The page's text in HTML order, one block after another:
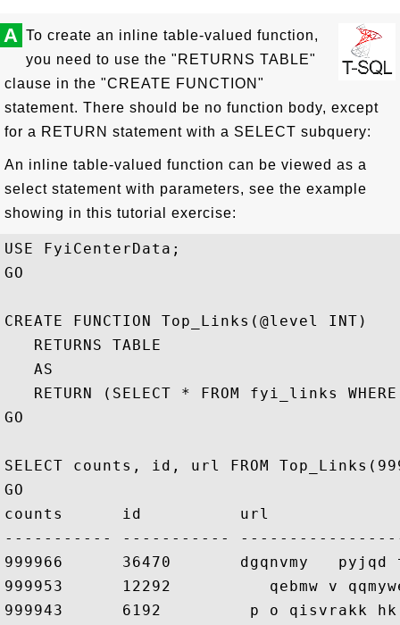
A To create an inline table-valued function,
you need to use the "RETURNS TABLE"
clause in the "CREATE FUNCTION"
statement. There should be no function body, except
for a RETURN statement with a SELECT subquery:
An inline table-valued function can be viewed as a
select statement with parameters, see the example
showing in this tutorial exercise:
USE FyiCenterData;
GO
CREATE FUNCTION Top_Links(@level INT)
   RETURNS TABLE
   AS
RETURN (SELECT * FROM fyi_links
GO
SELECT counts, id, url FROM
GO
counts      id          url
----------- -----------
999966      36470       dgqnvmy   pyjqd
999953      12292          qebmw v
999943      6192         p o qisvrakk